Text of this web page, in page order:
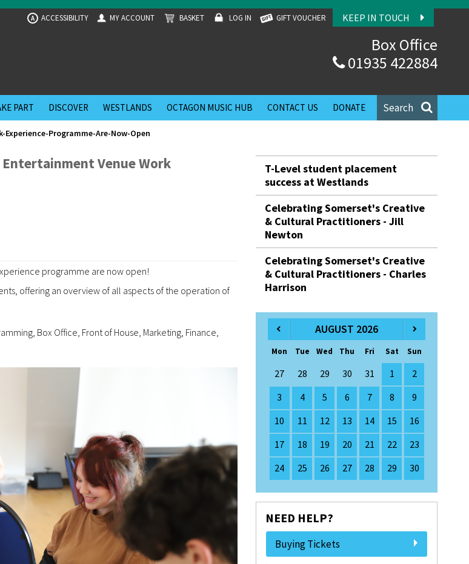
KEEP IN TOUCH
A ACCESSIBILITY MY ACCOUNT BASKET LOG IN GIFT VOUCHER
Box Office
01935 422884
Search
PART DISCOVER WESTLANDS OCTAGON MUSIC HUB CONTACT US DONATE
Programme-Are-Now-Open
Venue Work
programme are now open!
offering an overview of all aspects of the operation of
Box Office, Front of House, Marketing, Finance,
T-Level student placement
success at Westlands
Celebrating Somerset's Creative
& Cultural Practitioners - Jill
Newton
Celebrating Somerset's Creative
& Cultural Practitioners - Charles
Harrison
AUGUST 2026
Mon Tue Wed Thu Fri Sat Sun
27 28 29 30 31 1
2
3
4 5 6 7 8
9
10
11 12 13 14 15
16
17
18 19 20 21 22
23
24
25 26 27 28 29 30
NEED HELP?
Buying Tickets